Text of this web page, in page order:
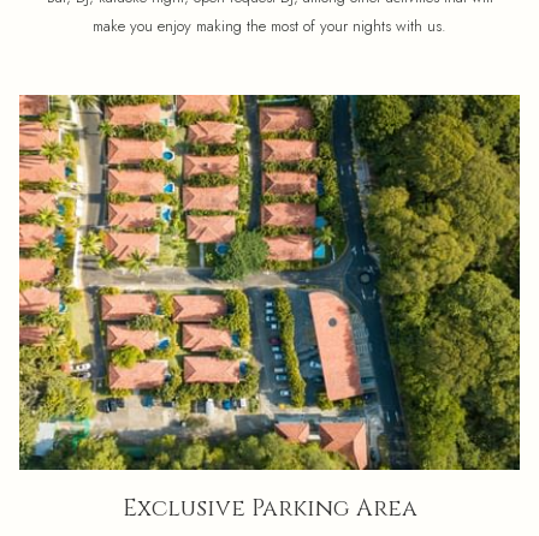
make you enjoy making the most of your nights with us.
Exclusive Parking Area